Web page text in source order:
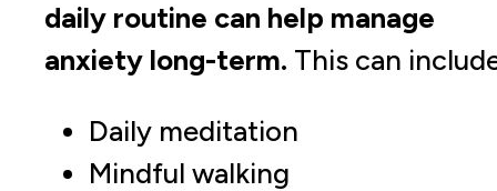
daily routine can help manage
anxiety long-term. This can
Daily meditation
Mindful walking